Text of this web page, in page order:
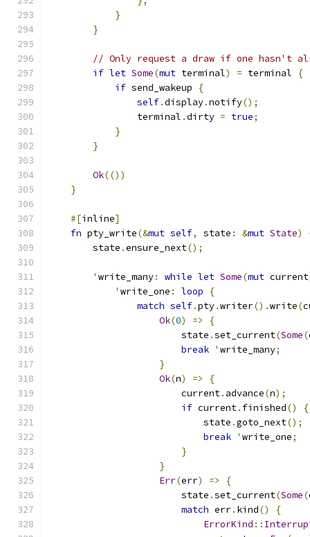
}
}
// Only request a draw if one hasn't
if let Some(mut terminal) = terminal
{
if send_wakeup
{
self.display.notify();
                terminal
.dirty = true;
}
}
Ok(())
}
#[inline]
fn pty_write(&mut self, state : &mut State)
        state
.ensure_next();
' write_many: while let Some(mut current
' write_one : loop
{
match self.pty.writer().write(
Ok(0) =>
{
                        state
.set_current(Some(
break ' write_many;
}
Ok(n) =>
{
                        current
. advance(n);
if current. finished()
{
                            state
.goto_next();
break ' write_one;
}
}
Err(err) =>
{
                        state
.set_current(Some(
match err. kind()
{
ErrorKind ::